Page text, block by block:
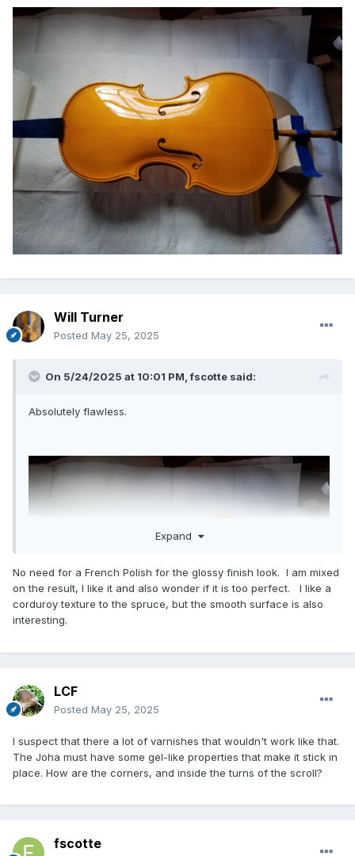
Will Turner
Posted May 25, 2025
On 5/24/2025 at 10:01 PM,fscotte said:
Absolutely flawless.
Expand
No need for a French Polish for the glossy finish look. I am mixed
on the result, I like it and also wonder if it is too perfect. I like a
corduroy texture to the spruce, but the smooth surface is also
interesting.
LCF
Posted May 25, 2025
I suspect that there a lot of varnishes that wouldn't work like that.
The Joha must have some gel-like properties that make it stick in
place. How are the corners, and inside the turns of the scroll?
fscotte